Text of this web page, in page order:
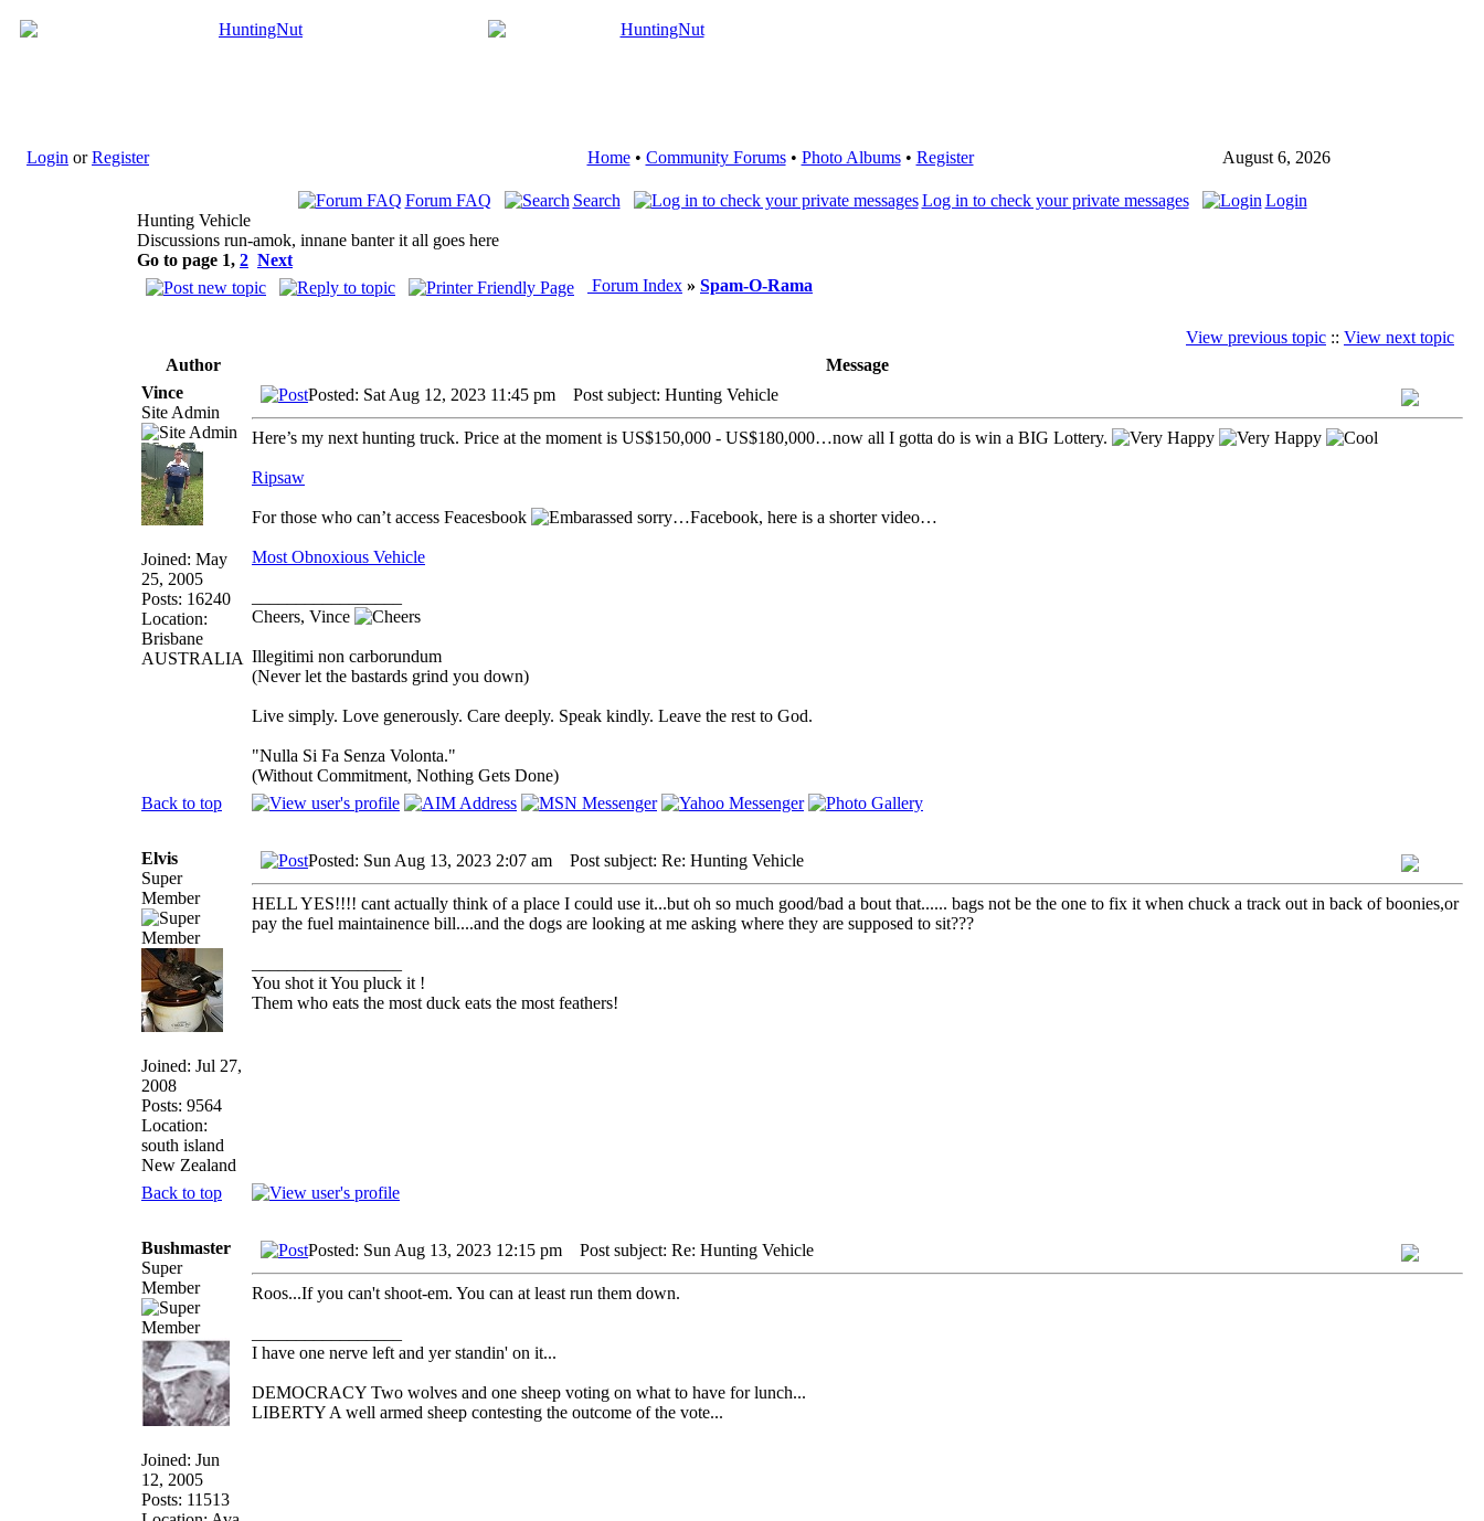
Login orRegister Home• Community Forums• Photo Albums• Register August 6, 2026
Forum FAQ Search Log in to check your private messages
Login
Hunting Vehicle
Discussions run-amok, innane banter it all goes here
Go to page 1, 2 Next
Forum Index » Spam-O-Rama
View previous topic :: View next topic
Author
Message
Vince
Site Admin
Joined: May
25, 2005
Posts: 16240
Location:
Brisbane
AUSTRALIA
Posted: Sat Aug 12, 2023 11:45 pm Post subject: Hunting Vehicle
Here’s my next hunting truck. Price at the moment is US$150,000 - US$180,000…now all I gotta do is win a BIG Lottery.
Ripsaw
For those who can’t access Feacesbook sorry…Facebook, here is a shorter video…
Most Obnoxious Vehicle
Cheers, Vince
Illegitimi non carborundum
(Never let the bastards grind you down)
Live simply. Love generously. Care deeply. Speak kindly. Leave the rest to God.
"Nulla Si Fa Senza Volonta."
(Without Commitment, Nothing Gets Done)
Back to top
Elvis
Super
Member
Joined: Jul 27,
2008
Posts: 9564
Location:
south island
New Zealand
Posted: Sun Aug 13, 2023 2:07 am Post subject: Re: Hunting Vehicle
HELL YES!!!! cant actually think of a place I could use it...but oh so much good/bad a bout that...... bags not be the one to fix it when chuck a track out in back of boonies,or
pay the fuel maintainence bill....and the dogs are looking at me asking where they are supposed to sit???
You shot it You pluck it !
Them who eats the most duck eats the most feathers!
Back to top
Bushmaster
Super
Member
Joined: Jun
12, 2005
Posts: 11513
Posted: Sun Aug 13, 2023 12:15 pm Post subject: Re: Hunting Vehicle
Roos...If you can't shoot-em. You can at least run them down.
I have one nerve left and yer standin' on it...
DEMOCRACY Two wolves and one sheep voting on what to have for lunch...
LIBERTY A well armed sheep contesting the outcome of the vote...